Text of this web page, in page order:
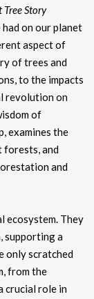
Tree Story
on our planet
aspect of
of trees and
to the impacts
revolution on
of
examines the
forests, and
and
ecosystem. They
supporting a
only scratched
from the
crucial role in